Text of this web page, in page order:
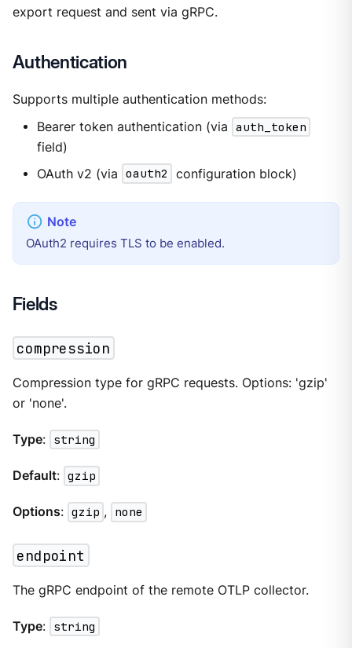
export request and sent via gRPC.
Authentication
Supports multiple authentication methods:
Bearer token authentication (via auth_token
field)
OAuth v2 (via oauth2 configuration block)
OAuth2 requires TLS to be enabled.
Fields
compression
Compression type for gRPC requests. Options: 'gzip'
or 'none'.
Type: string
Default: gzip
Options: gzip , none
endpoint
The gRPC endpoint of the remote OTLP collector.
Type: string